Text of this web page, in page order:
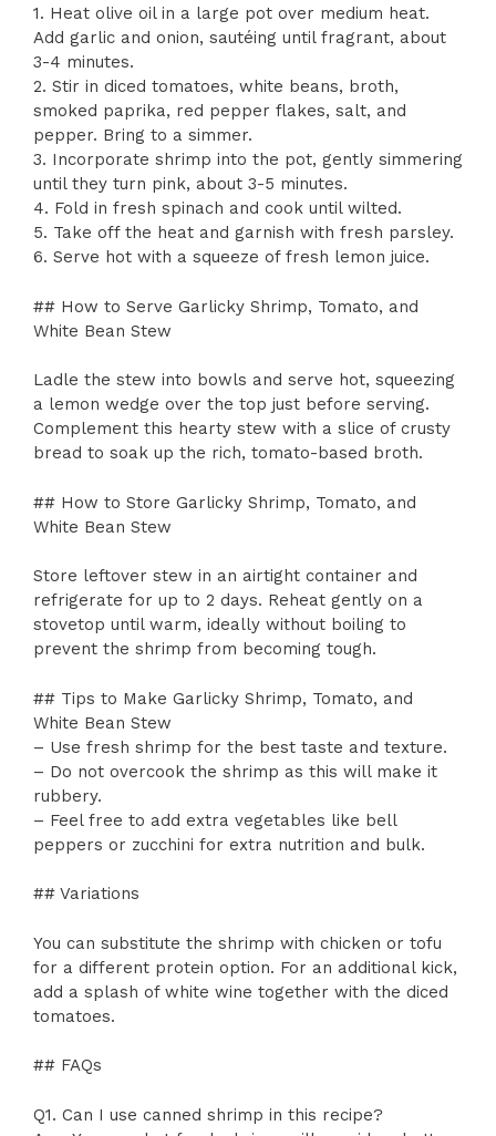
1. Heat olive oil in a large pot over medium heat.
Add garlic and onion, sautéing until fragrant, about
3-4 minutes.
2. Stir in diced tomatoes, white beans, broth,
smoked paprika, red pepper flakes, salt, and
pepper. Bring to a simmer.
3. Incorporate shrimp into the pot, gently simmering
until they turn pink, about 3-5 minutes.
4. Fold in fresh spinach and cook until wilted.
5. Take off the heat and garnish with fresh parsley.
6. Serve hot with a squeeze of fresh lemon juice.
## How to Serve Garlicky Shrimp, Tomato, and
White Bean Stew
Ladle the stew into bowls and serve hot, squeezing
a lemon wedge over the top just before serving.
Complement this hearty stew with a slice of crusty
bread to soak up the rich, tomato-based broth.
## How to Store Garlicky Shrimp, Tomato, and
White Bean Stew
Store leftover stew in an airtight container and
refrigerate for up to 2 days. Reheat gently on a
stovetop until warm, ideally without boiling to
prevent the shrimp from becoming tough.
## Tips to Make Garlicky Shrimp, Tomato, and
White Bean Stew
– Use fresh shrimp for the best taste and texture.
– Do not overcook the shrimp as this will make it
rubbery.
– Feel free to add extra vegetables like bell
peppers or zucchini for extra nutrition and bulk.
## Variations
You can substitute the shrimp with chicken or tofu
for a different protein option. For an additional kick,
add a splash of white wine together with the diced
tomatoes.
## FAQs
Q1. Can I use canned shrimp in this recipe?